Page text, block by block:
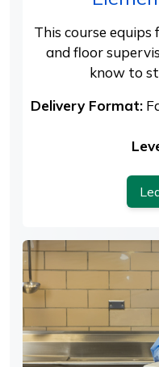
This course
and floor
know to
Delivery Format: